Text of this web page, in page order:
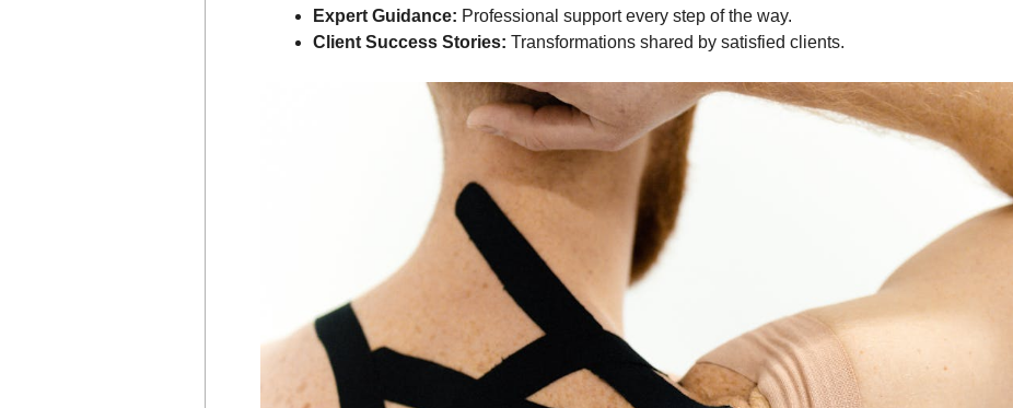
Expert Guidance: Professional support every step of the way.
Client Success Stories: Transformations shared by satisfied clients.